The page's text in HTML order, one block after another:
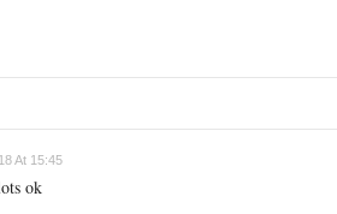
At 15:45
ok